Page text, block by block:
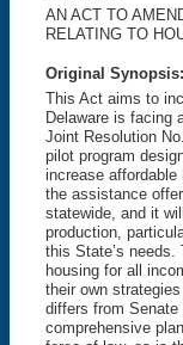
AN ACT TO
RELATING TO
Original
This Act aims to
Delaware is facing
Joint Resolution
pilot program
increase
the assistance
statewide, and it
production,
this State’s
housing for all
their own
differs from
comprehensive